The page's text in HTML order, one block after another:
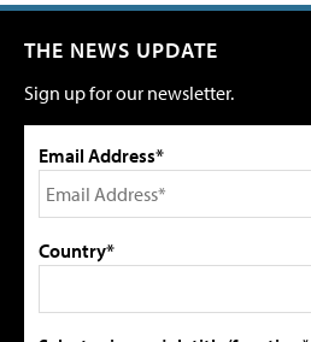
THE NEWS UPDATE
Sign up for our newsletter.
Email Address*
Country*